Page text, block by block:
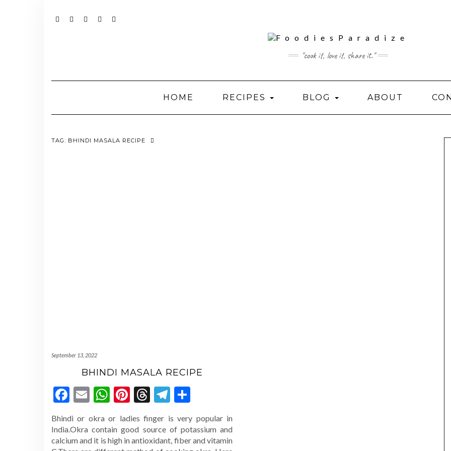
"cook it, love it, share it."
HOME RECIPES BLOG ABOUT
TAG: BHINDI MASALA RECIPE
September 13, 2022
BHINDI MASALA RECIPE
Facebook
EmailWhatsApp
Pinterest
Threads
Telegram
Bhindi or okra or ladies finger is very popular in
India.Okra contain good source of potassium and
calcium and it is high in antioxidant, fiber and vitamin